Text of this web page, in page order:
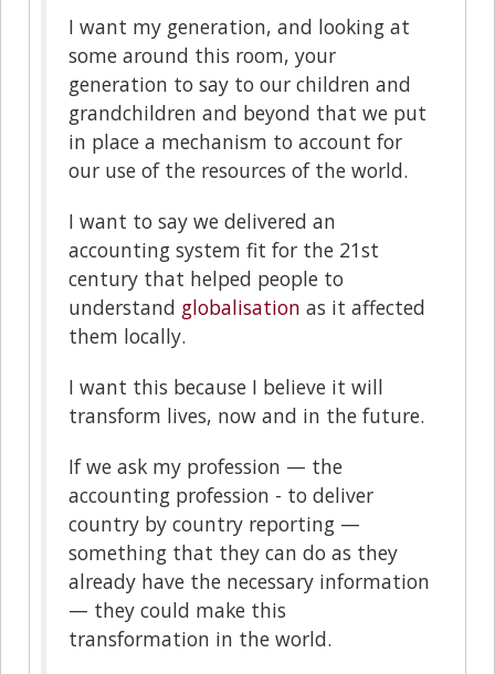
I want my generation, and looking at
some around this room, your
generation to say to our children and
grandchildren and beyond that we put
in place a mechanism to account for
our use of the resources of the world.
I want to say we delivered an
accounting system fit for the 21st
century that helped people to
understand globalisation as it affected
them locally.
I want this because I believe it will
transform lives, now and in the future.
If we ask my profession — the
accounting profession - to deliver
country by country reporting —
something that they can do as they
already have the necessary information
— they could make this
transformation in the world.